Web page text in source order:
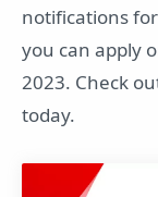
notifications
you can apply
2023. Check
today.